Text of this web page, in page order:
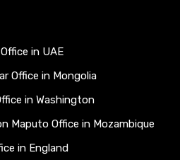
in UAE
Office in Mongolia
in Washington
Maputo Office in Mozambique
in England